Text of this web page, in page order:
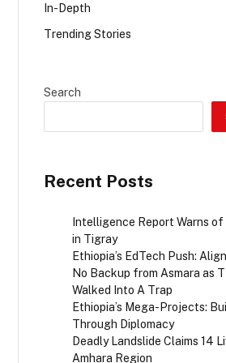
In-Depth
Trending Stories
Search
Recent Posts
Intelligence Report Warns
in Tigray
Ethiopia’s EdTech Push:
No Backup from Asmara as
Walked Into A Trap
Ethiopia’s Mega-Projects:
Through Diplomacy
Deadly Landslide Claims 14
Amhara Region